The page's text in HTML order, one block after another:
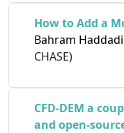
How to Add a
Bahram Haddadi
CHASE)
CFD-DEM a
and open-